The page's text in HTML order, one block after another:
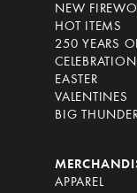
NEW
HOT ITEMS
250 YEARS
EASTER
VALENTINES
BIG
APPAREL